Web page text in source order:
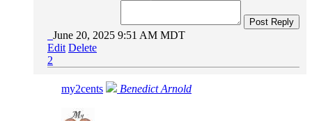
Post Reply
June 20, 2025 9:51 AM MDT
Edit Delete
2
my2cents Benedict Arnold